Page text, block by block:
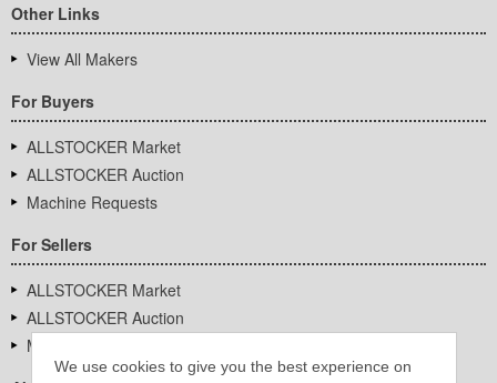
We use cookies to give you the best experience on
Other Links
View All Makers
For Buyers
ALLSTOCKER Market
ALLSTOCKER Auction
Machine Requests
For Sellers
ALLSTOCKER Market
ALLSTOCKER Auction
Machine Requests